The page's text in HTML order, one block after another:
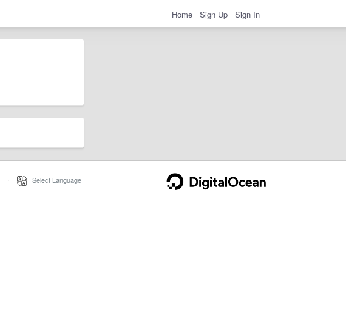
Home Sign Up Sign In
Select Language